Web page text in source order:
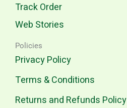
Track Order
Web Stories
Policies
Privacy Policy
Terms & Conditions
Returns and Refunds Policy